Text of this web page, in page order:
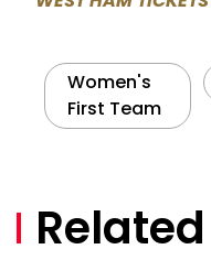
Women's
First Team
Related